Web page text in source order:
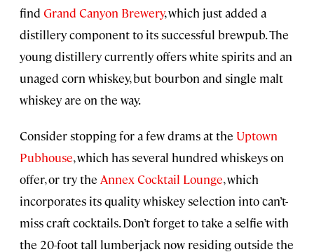
find Grand Canyon Brewery, which just added a
distillery component to its successful brewpub. The
young distillery currently offers white spirits and an
unaged corn whiskey, but bourbon and single malt
whiskey are on the way.
Consider stopping for a few drams at the Uptown
Pubhouse, which has several hundred whiskeys on
offer, or try the Annex Cocktail Lounge, which
incorporates its quality whiskey selection into can’t-
miss craft cocktails. Don’t forget to take a selfie with
the 20-foot tall lumberjack now residing outside the